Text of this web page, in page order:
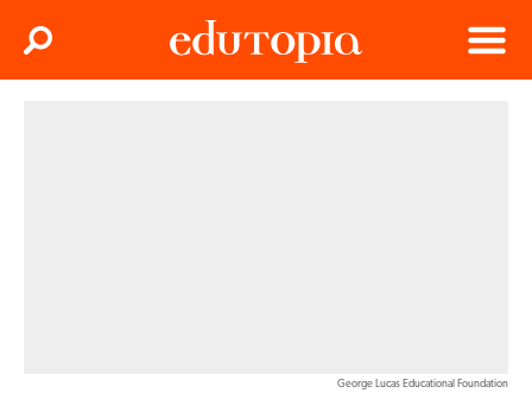
Menu
Search
George Lucas Educational Foundation